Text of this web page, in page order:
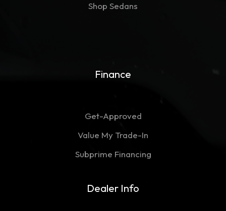
Shop Sedans
Finance
Get-Approved
Value My Trade-In
Subprime Financing
Dealer Info